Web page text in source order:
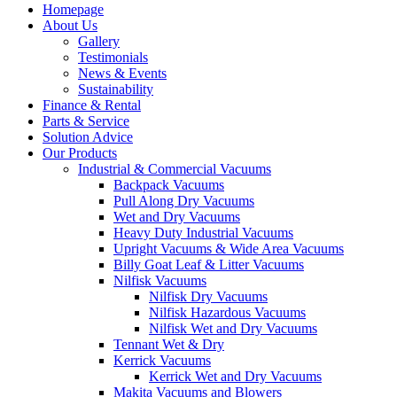
Homepage
About Us
Gallery
Testimonials
News & Events
Sustainability
Finance & Rental
Parts & Service
Solution Advice
Our Products
Industrial & Commercial Vacuums
Backpack Vacuums
Pull Along Dry Vacuums
Wet and Dry Vacuums
Heavy Duty Industrial Vacuums
Upright Vacuums & Wide Area Vacuums
Billy Goat Leaf & Litter Vacuums
Nilfisk Vacuums
Nilfisk Dry Vacuums
Nilfisk Hazardous Vacuums
Nilfisk Wet and Dry Vacuums
Tennant Wet & Dry
Kerrick Vacuums
Kerrick Wet and Dry Vacuums
Makita Vacuums and Blowers